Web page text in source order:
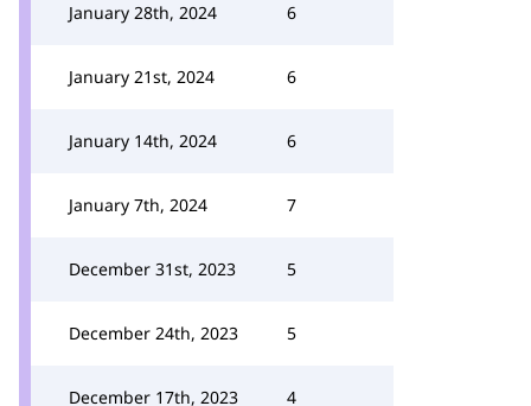
January 28th, 2024 6
January 21st, 2024 6
January 14th, 2024 6
January 7th, 2024 7
December 31st, 2023 5
December 24th, 2023 5
December 17th, 2023 4